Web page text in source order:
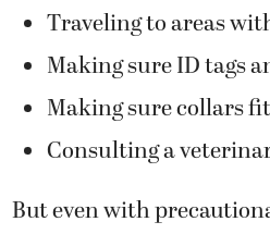
Traveling to areas
Making sure ID tags
Making sure collars
Consulting a
But even with